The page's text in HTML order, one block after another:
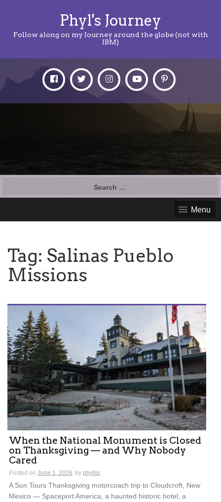
Phyl's Journey
Follow along on my Journey around the globe (not with
IBM)
Menu
Tag: Salinas Pueblo
Missions
When the National Monument is Closed
on Thanksgiving — and Why Nobody
Cared
Posted on June 1, 2026 by phyllis
A Sun Tours Thanksgiving motorcoach trip to Cloudcroft, New
Mexico — Spaceport America, a haunted historic hotel, a